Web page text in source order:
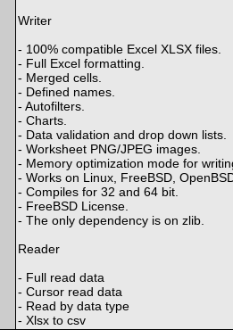
Writer
- 100% compatible Excel XLSX files.
- Full Excel formatting.
- Merged cells.
- Defined names.
- Autofilters.
- Charts.
- Data validation and drop down lists.
- Worksheet PNG/JPEG images.
- Memory optimization mode for
- Works on Linux, FreeBSD,
- Compiles for 32 and 64 bit.
- FreeBSD License.
- The only dependency is on zlib.
Reader
- Full read data
- Cursor read data
- Read by data type
- Xlsx to csv